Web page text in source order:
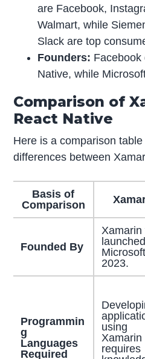
are Facebook,
Walmart, while
Slack are top
Founders: Facebook
Native, while
Comparison of
React Native
Here is a comparison
differences between
Basis of
Comparison
Founded By
Xamarin
2023.
Programmin
g
Languages
Required
using
Xamarin
requires